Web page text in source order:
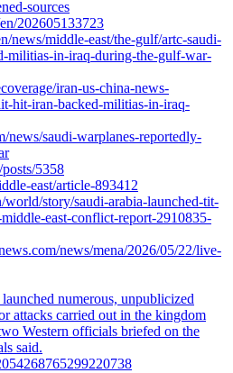
sources
202605133723
news/middle-east/the-gulf/artc-saudi-
militias-in-iraq-during-the-gulf-war-
iran-us-china-news-
hit-iran-backed-militias-in-iraq-
news/saudi-warplanes-reportedly-
5358
east/article-893412
story/saudi-arabia-launched-tit-
east-conflict-report-2910835-
news/mena/2026/05/22/live-
numerous, unpublicized
attacks carried out in the kingdom
Western officials briefed on the
said.